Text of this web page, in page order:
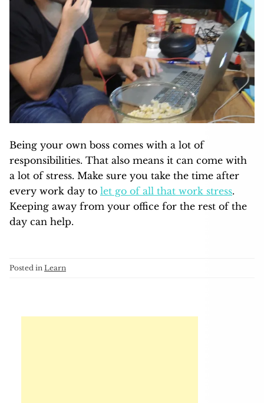
Being your own boss comes with a lot of
responsibilities. That also means it can come with
a lot of stress. Make sure you take the time after
every work day to let go of all that work stress.
Keeping away from your office for the rest of the
day can help.
Posted in Learn